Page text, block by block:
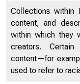
Collections within
content, and
within which they
creators.
content—for
used to refer to